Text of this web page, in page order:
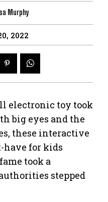
Murphy
2022
electronic toy took
big eyes and the
these interactive
have for kids
took a
stepped